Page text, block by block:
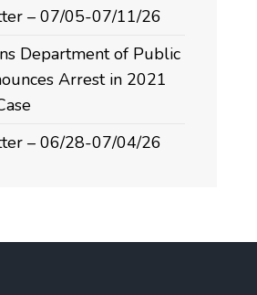
– 07/05-07/11/26
Department of Public
Arrest in 2021
– 06/28-07/04/26